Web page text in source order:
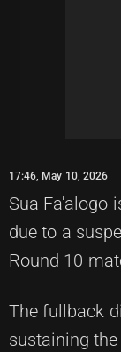
17:46, May 10, 2026
Sua Fa'alogo
due to a
Round 10
The fullback
sustaining